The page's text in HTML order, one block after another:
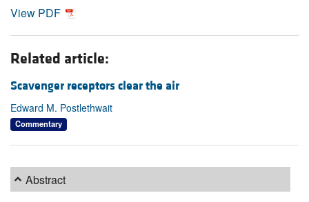
View PDF
Related article:
Scavenger receptors clear the air
Edward M. Postlethwait
Commentary
Abstract